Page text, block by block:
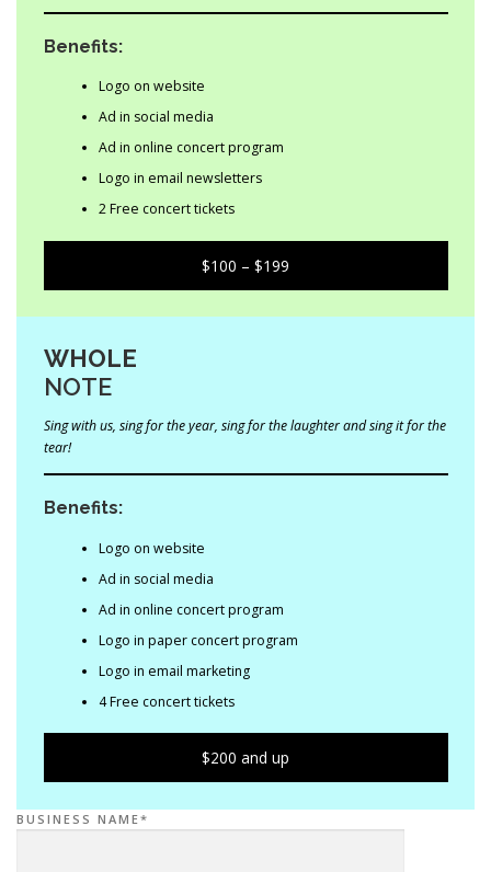
Benefits:
Logo on website
Ad in social media
Ad in online concert program
Logo in email newsletters
2 Free concert tickets
$100 – $199
WHOLE
NOTE
Sing with us, sing for the year, sing for the laughter and sing it for the
tear!
Benefits:
Logo on website
Ad in social media
Ad in online concert program
Logo in paper concert program
Logo in email marketing
4 Free concert tickets
$200 and up
BUSINESS NAME*